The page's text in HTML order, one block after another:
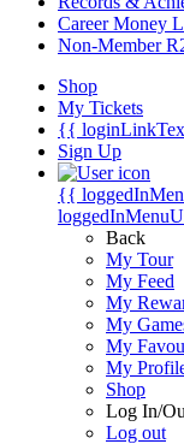
Career Money
Non-Member
Shop
My Tickets
{{
Sign Up
{{
Back
My Tour
My Feed
My
My
My
My
Shop
Log In/
Log out